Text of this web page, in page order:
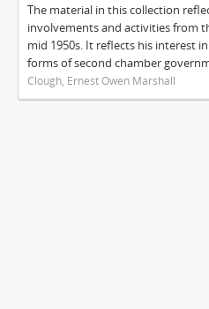
The material in this collection
involvements and activities from
mid 1950s. It reflects his interest
forms of second chamber
Clough, Ernest Owen Marshall